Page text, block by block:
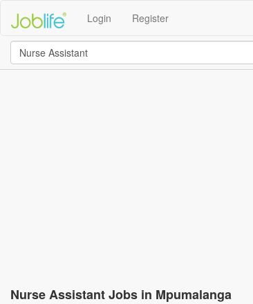
Login Register
Nurse Assistant Jobs in Mpumalanga